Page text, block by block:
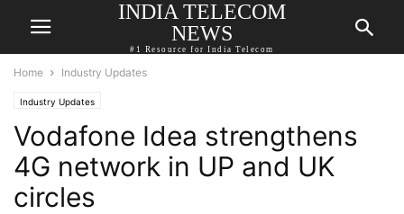
INDIA TELECOM
NEWS
#1 Resource for India Telecom
Home Industry Updates
Industry Updates
Vodafone Idea strengthens
4G network in UP and UK
circles